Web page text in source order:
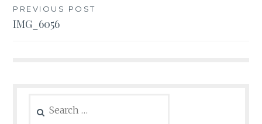
Post
navigation
PREVIOUS POST
IMG_6056
for: